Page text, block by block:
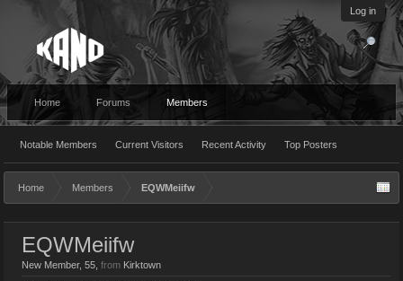
Log in
Home Forums Members
Notable Members Current Visitors Recent Activity Top Posters
Home Members EQWMeiifw
EQWMeiifw
New Member, 55, from Kirktown